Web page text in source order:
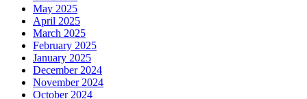
May 2025
April 2025
March 2025
February 2025
January 2025
December 2024
November 2024
October 2024